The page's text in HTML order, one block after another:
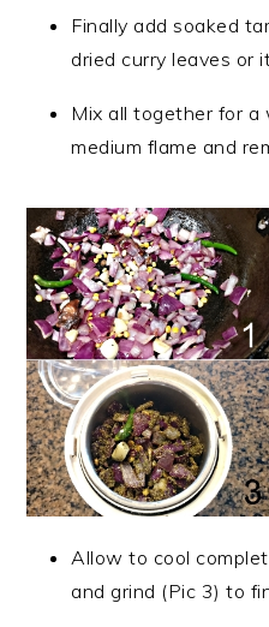
Finally add soaked
dried curry leaves or
Mix all together for a
medium flame and
Allow to cool
and grind (Pic 3) to